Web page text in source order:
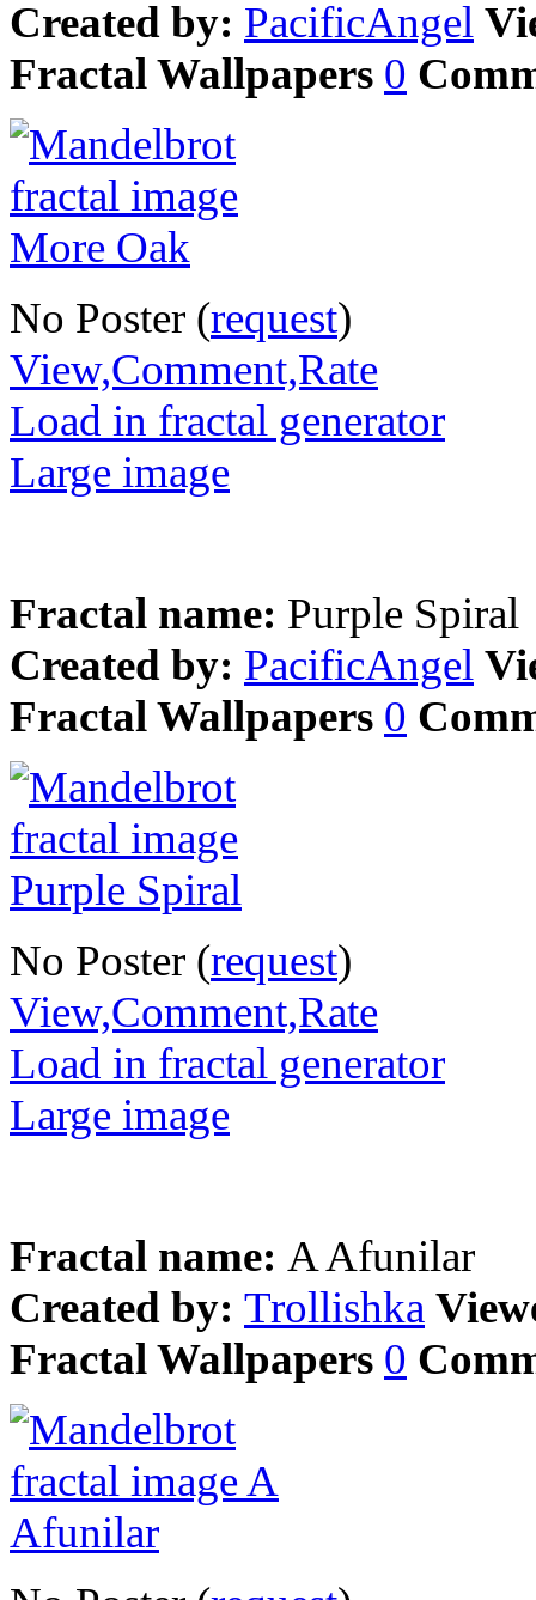
Created by: PacificAngel
Fractal Wallpapers 0
No Poster (request)
View,Comment,Rate
Load in fractal generator
Large image
Fractal name: Purple Spiral
Created by: PacificAngel
Fractal Wallpapers 0
No Poster (request)
View,Comment,Rate
Load in fractal generator
Large image
Fractal name: A Afunilar
Created by: Trollishka
Fractal Wallpapers 0